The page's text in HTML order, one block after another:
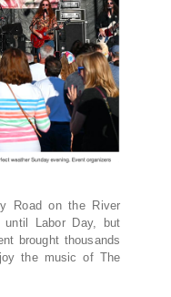
Road on the River
until Labor Day, but
brought thousands
the music of The